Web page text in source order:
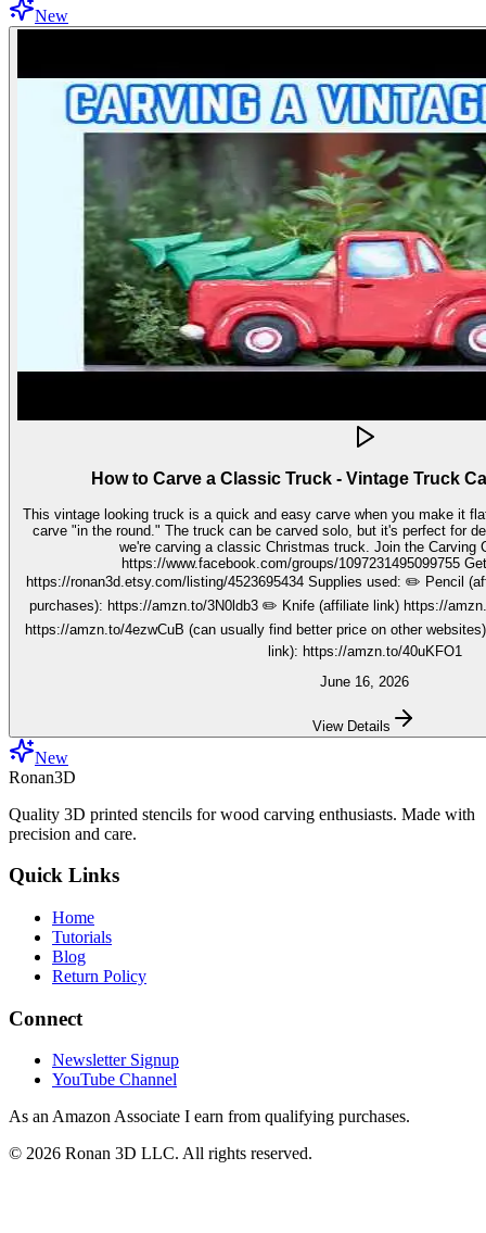
New
How to Carve a Classic Truck - Vintage Truck
This vintage looking truck is a quick and easy carve when you make it
carve "in the round." The truck can be carved solo, but it's perfect for decorating seasonally. In this video,
we're carving a classic Christmas truck. Join the Carving Club FB Group here:
https://www.facebook.com/groups/1097231495099755 Get your stencils here:
https://ronan3d.etsy.com/listing/4523695434 Supplies used: ✏️ Pencil (affiliate link, I may earn on qualifying
purchases): https://amzn.to/3N0ldb3 ✏️ Knife (affiliate link) https://amzn.to/48nJB0l ✏️ V tool (affiliate link)
https://amzn.to/4ezwCuB (can usually find better price on other
link): https://amzn.to/40uKFO1
June 16, 2026
View Details
New
Ronan3D
Quality 3D printed stencils for wood carving enthusiasts. Made with
precision and care.
Quick Links
Home
Tutorials
Blog
Return Policy
Connect
Newsletter Signup
YouTube Channel
As an Amazon Associate I earn from qualifying purchases.
© 2026 Ronan 3D LLC. All rights reserved.